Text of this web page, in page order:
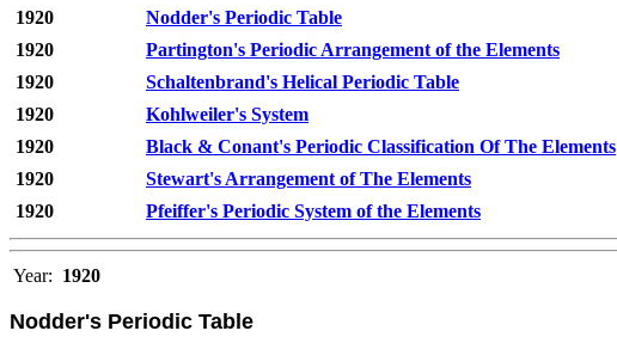
1920
Nodder's Periodic Table
1920
Partington's Periodic Arrangement of the Elements
1920
Schaltenbrand's Helical Periodic Table
1920
Kohlweiler's System
1920
Black & Conant's Periodic Classification Of The Elements
1920
Stewart's Arrangement of The Elements
1920
Pfeiffer's Periodic System of the Elements
Year: 1920
Nodder's Periodic Table